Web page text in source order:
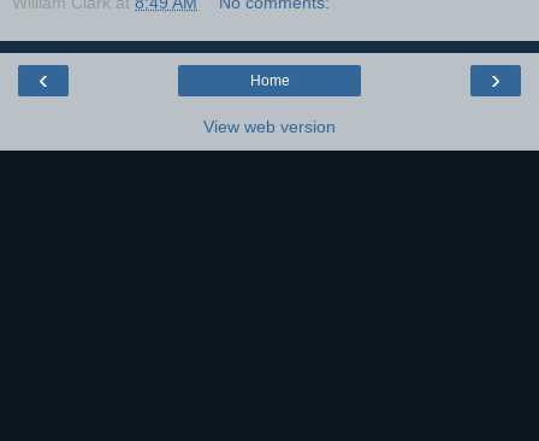
‹ ›
Home
View web version